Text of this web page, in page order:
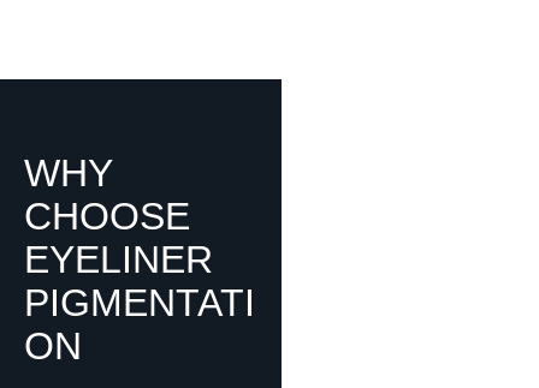
WHY
CHOOSE
EYELINER
PIGMENTATI
ON